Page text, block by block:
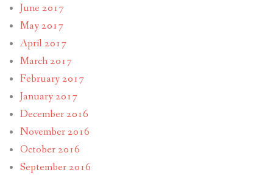
June 2017
May 2017
April 2017
March 2017
February 2017
January 2017
December 2016
November 2016
October 2016
September 2016